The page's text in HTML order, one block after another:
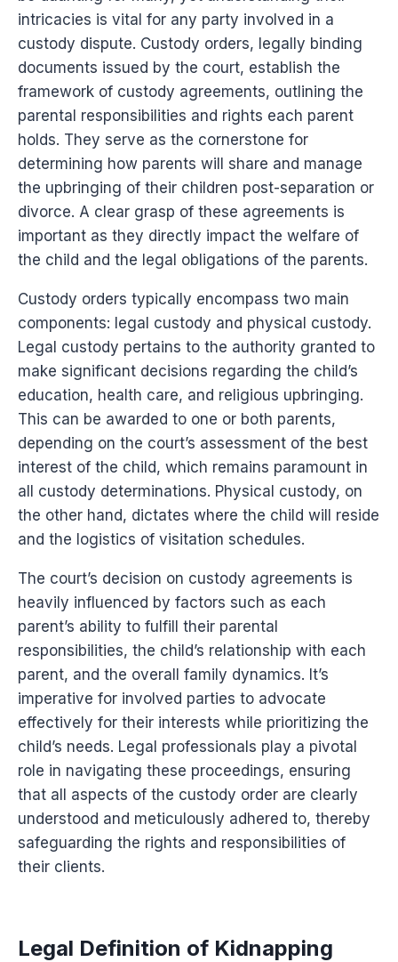
intricacies is vital for any party involved in a
custody dispute. Custody orders, legally binding
documents issued by the court, establish the
framework of custody agreements, outlining the
parental responsibilities and rights each parent
holds. They serve as the cornerstone for
determining how parents will share and manage
the upbringing of their children post-separation or
divorce. A clear grasp of these agreements is
important as they directly impact the welfare of
the child and the legal obligations of the parents.
Custody orders typically encompass two main
components: legal custody and physical custody.
Legal custody pertains to the authority granted to
make significant decisions regarding the child’s
education, health care, and religious upbringing.
This can be awarded to one or both parents,
depending on the court’s assessment of the best
interest of the child, which remains paramount in
all custody determinations. Physical custody, on
the other hand, dictates where the child will reside
and the logistics of visitation schedules.
The court’s decision on custody agreements is
heavily influenced by factors such as each
parent’s ability to fulfill their parental
responsibilities, the child’s relationship with each
parent, and the overall family dynamics. It’s
imperative for involved parties to advocate
effectively for their interests while prioritizing the
child’s needs. Legal professionals play a pivotal
role in navigating these proceedings, ensuring
that all aspects of the custody order are clearly
understood and meticulously adhered to, thereby
safeguarding the rights and responsibilities of
their clients.
Legal Definition of Kidnapping